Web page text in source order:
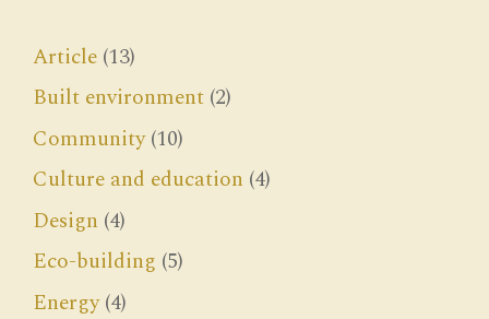
Article (13)
Built environment (2)
Community(10)
Culture and education (4)
Design (4)
Eco-building (5)
Energy(4)